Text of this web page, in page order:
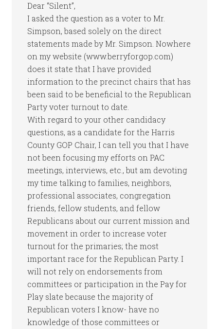
Dear “Silent”,
I asked the question as a voter to Mr.
Simpson, based solely on the direct
statements made by Mr. Simpson. Nowhere
on my website (www.berryforgop.com)
does it state that I have provided
information to the precinct chairs that has
been said to be beneficial to the Republican
Party voter turnout to date.
With regard to your other candidacy
questions, as a candidate for the Harris
County GOP Chair, I can tell you that I have
not been focusing my efforts on PAC
meetings, interviews, etc., but am devoting
my time talking to families, neighbors,
professional associates, congregation
friends, fellow students, and fellow
Republicans about our current mission and
movement in order to increase voter
turnout for the primaries; the most
important race for the Republican Party. I
will not rely on endorsements from
committees or participation in the Pay for
Play slate because the majority of
Republican voters I know- have no
knowledge of those committees or